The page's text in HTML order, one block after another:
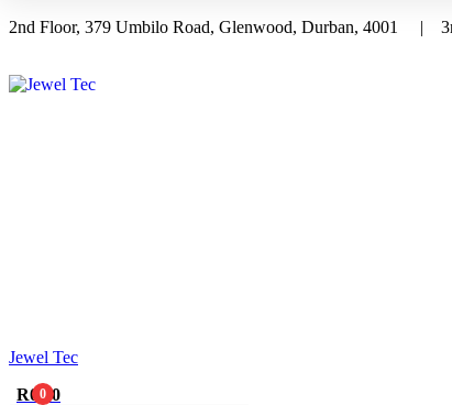
2nd Floor, 379 Umbilo Road, Glenwood, Durban, 4001 |
Menu
Jewel Tec
0
R0.00